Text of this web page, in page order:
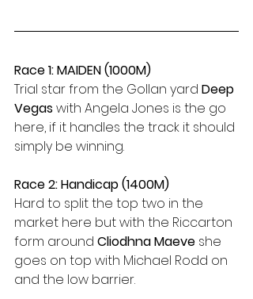
Race 1: MAIDEN (1000M)
Trial star from the Gollan yard Deep
Vegas with Angela Jones is the go
here, if it handles the track it should
simply be winning.
Race 2: Handicap (1400M)
Hard to split the top two in the
market here but with the Riccarton
form around Cliodhna Maeve she
goes on top with Michael Rodd on
and the low barrier.